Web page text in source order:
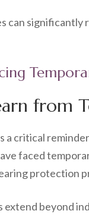
from
a critical
faced
beyond